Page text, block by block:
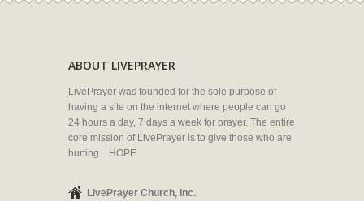
ABOUT LIVEPRAYER
LivePrayer was founded for the sole purpose of
having a site on the internet where people can go
24 hours a day, 7 days a week for prayer. The entire
core mission of LivePrayer is to give those who are
hurting... HOPE.
LivePrayer Church, Inc.